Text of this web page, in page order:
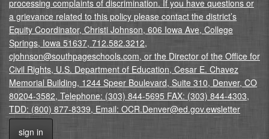
processing complaints of discrimination. If you have questions or
a grievance related to this policy please contact the district’s
Equity Coordinator, Christi Johnson, 606 Iowa Ave, College
Springs, Iowa 51637, 712.582.3212,
cjohnson@southpageschools.com, or the Director of the Office for
Civil Rights, U.S. Department of Education, Cesar E. Chavez
Memorial Building, 1244 Speer Boulevard, Suite 310, Denver, CO
80204-3582, Telephone: (303) 844-5695 FAX: (303) 844-4303,
TDD: (800) 877-8339, Email: OCR.Denver@ed.gov.ewsletter
sign in